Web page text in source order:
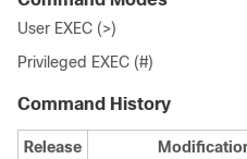
User EXEC (>)
Privileged EXEC (#)
Command History
Release